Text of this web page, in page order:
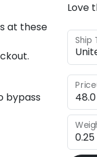
at these
bypass
Love
Ship